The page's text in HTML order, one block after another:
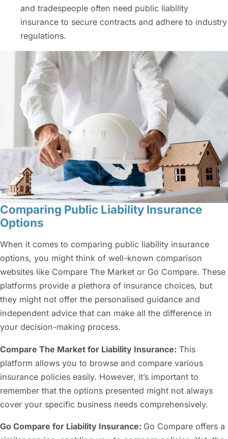
and tradespeople often need public liability
insurance to secure contracts and adhere to industry
regulations.
Comparing Public Liability Insurance
Options
When it comes to comparing public liability insurance
options, you might think of well-known comparison
websites like Compare The Market or Go Compare. These
platforms provide a plethora of insurance choices, but
they might not offer the personalised guidance and
independent advice that can make all the difference in
your decision-making process.
Compare The Market for Liability Insurance: This
platform allows you to browse and compare various
insurance policies easily. However, it’s important to
remember that the options presented might not always
cover your specific business needs comprehensively.
Go Compare for Liability Insurance: Go Compare offers a